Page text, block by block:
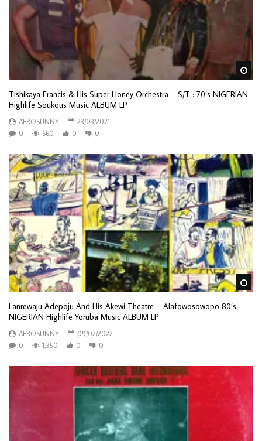
Tishikaya Francis & His Super Honey Orchestra – S/T : 70’s NIGERIAN
Highlife Soukous Music ALBUM LP
AFROSUNNY
23/03/2021
0
660 0 0
Lanrewaju Adepoju And His Akewi Theatre – Alafowosowopo 80’s
NIGERIAN Highlife Yoruba Music ALBUM LP
AFROSUNNY
09/02/2022
0
1,350 0 0